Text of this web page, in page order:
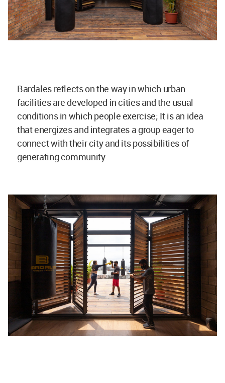
Bardales reflects on the way in which urban
facilities are developed in cities and the usual
conditions in which people exercise; It is an idea
that energizes and integrates a group eager to
connect with their city and its possibilities of
generating community.